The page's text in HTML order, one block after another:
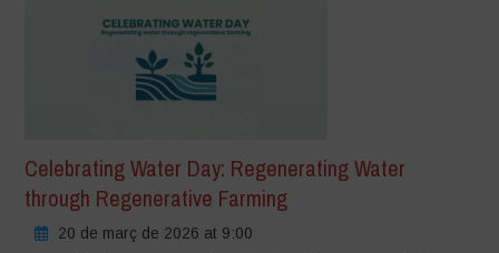
Celebrating Water Day: Regenerating Water
through Regenerative Farming
20 de març de 2026 at 9:00